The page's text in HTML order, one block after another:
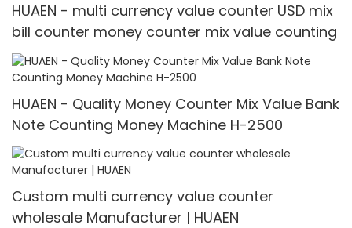
HUAEN - multi currency value counter USD mix
bill counter money counter mix value counting
HUAEN - Quality Money Counter Mix Value Bank
Note Counting Money Machine H-2500
Custom multi currency value counter
wholesale Manufacturer | HUAEN